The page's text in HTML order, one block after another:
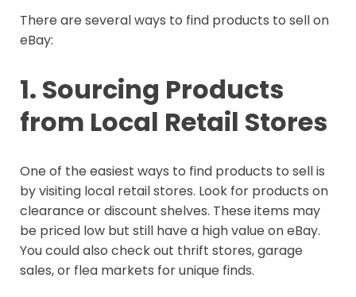
There are several ways to find products to sell on
eBay:
1. Sourcing Products
from Local Retail Stores
One of the easiest ways to find products to sell is
by visiting local retail stores. Look for products on
clearance or discount shelves. These items may
be priced low but still have a high value on eBay.
You could also check out thrift stores, garage
sales, or flea markets for unique finds.